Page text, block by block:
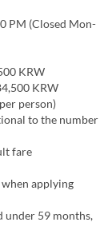
PM (Closed Mon-
KRW
KRW
person)
to the number
fare
applying
under 59 months,